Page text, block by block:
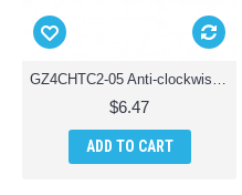
GZ4CHTC2-05 Anti-clockwise Motor Parts for Ginzick Tinycopter Tiny Quadcopter Drone
$6.47
ADD TO CART